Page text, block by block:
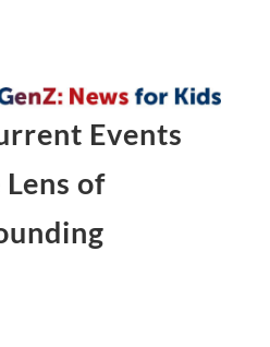
Events
of